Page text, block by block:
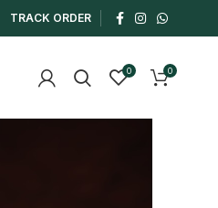
TRACK ORDER
0 0